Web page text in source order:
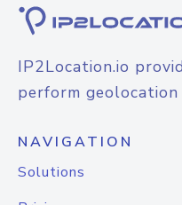
IP2Location.io
perform
NAVIGATION
Solutions